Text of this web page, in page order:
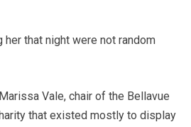
that night were not random
Vale, chair of the Bellavue
that existed mostly to display